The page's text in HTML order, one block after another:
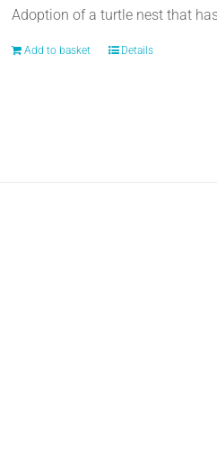
Adoption of a turtle nest that
Add to basket Details